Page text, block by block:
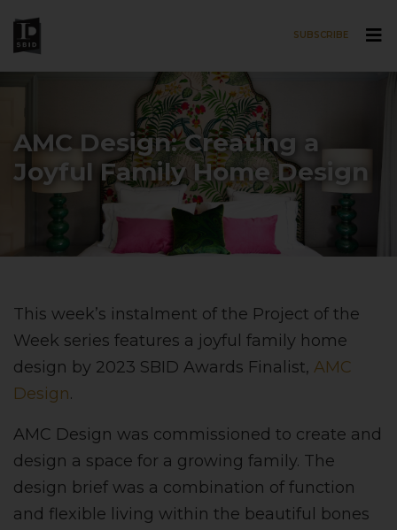
SUBSCRIBE
AMC Design: Creating a
Joyful Family Home Design
This week’s instalment of the Project of the
Week series features a joyful family home
design by 2023 SBID Awards Finalist, AMC
Design.
AMC Design was commissioned to create and
design a space for a growing family. The
design brief was a combination of function
and flexible living within the beautiful bones